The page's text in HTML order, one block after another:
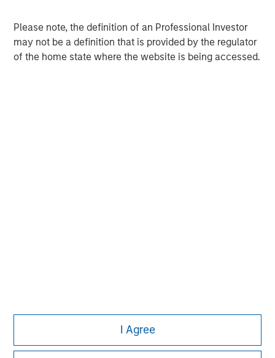
Please note, the definition of an Professional Investor
may not be a definition that is provided by the regulator
of the home state where the website is being accessed.
I Agree
Managing Director